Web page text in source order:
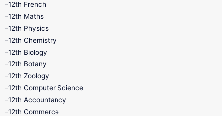
12th French
12th Maths
12th Physics
12th Chemistry
12th Biology
12th Botany
12th Zoology
12th Computer Science
12th Accountancy
12th Commerce